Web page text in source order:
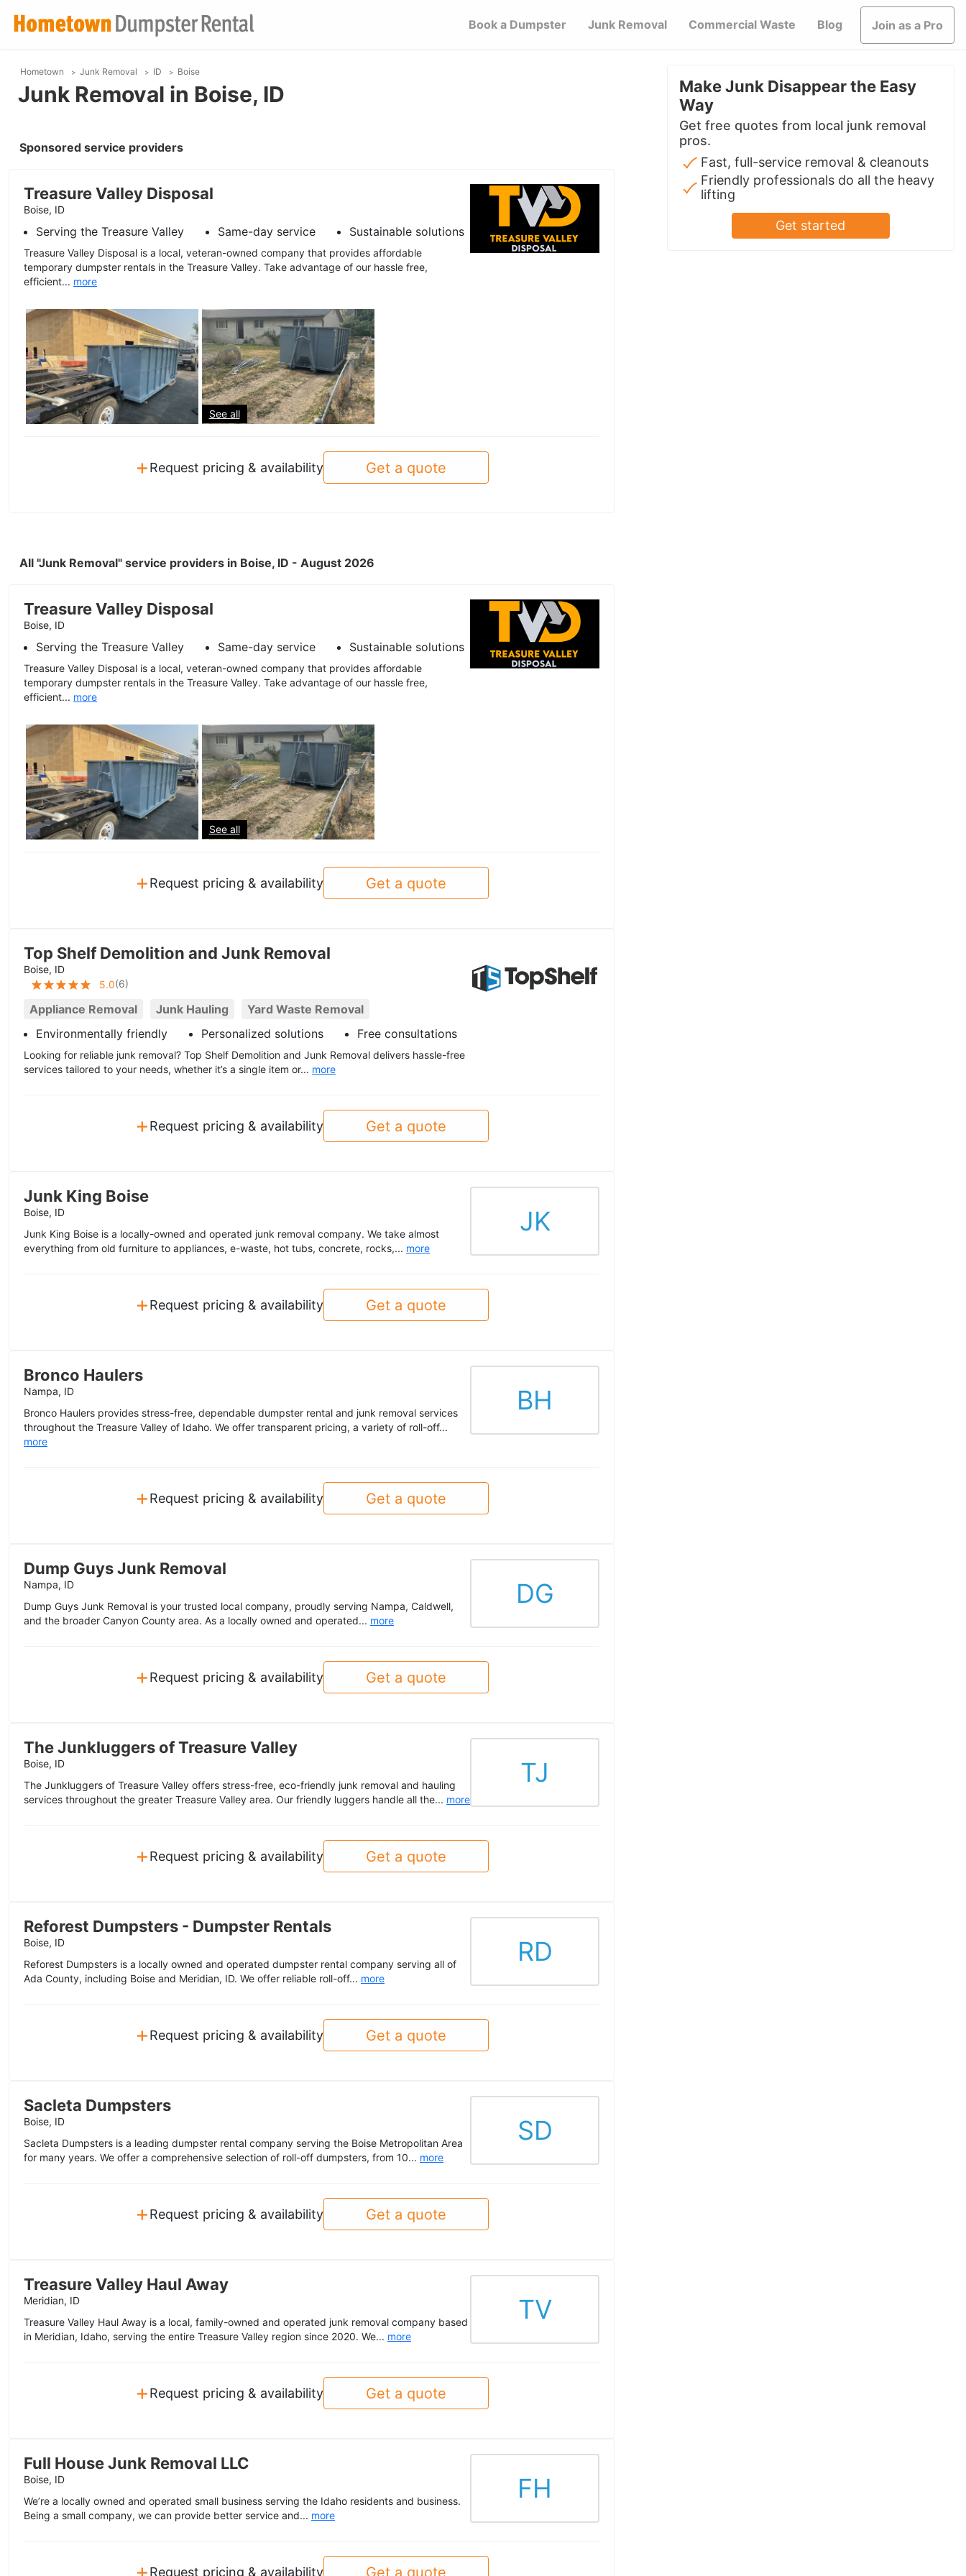
Book a Dumpster Junk Removal Commercial Waste Blog Join as a Pro
Hometown Junk Removal ID Boise
Junk Removal in Boise, ID
Sponsored service providers
Treasure Valley Disposal
Boise, ID
Serving the Treasure Valley Same-day service Sustainable solutions
Treasure Valley Disposal is a local, veteran-owned company that provides affordable
temporary dumpster rentals in the Treasure Valley. Take advantage of our hassle free,
efficient... more
See all
+Request pricing & availability Get a quote
All "Junk Removal" service providers in Boise, ID - August 2026
Treasure Valley Disposal
Boise, ID
Serving the Treasure Valley Same-day service Sustainable solutions
Treasure Valley Disposal is a local, veteran-owned company that provides affordable
temporary dumpster rentals in the Treasure Valley. Take advantage of our hassle free,
efficient... more
See all
+Request pricing & availability Get a quote
Top Shelf Demolition and Junk Removal
Boise, ID
5.0(6)
Appliance Removal Junk Hauling
Yard Waste Removal
Environmentally friendly
Personalized solutions Free consultations
Looking for reliable junk removal? Top Shelf Demolition and Junk Removal delivers hassle-free
services tailored to your needs, whether it’s a single item or... more
+Request pricing & availability Get a quote
Junk King Boise
Boise, ID
Junk King Boise is a locally-owned and operated junk removal company. We take almost
everything from old furniture to appliances, e-waste, hot tubs, concrete, rocks,... more
JK
+Request pricing & availability Get a quote
Bronco Haulers
Nampa, ID
Bronco Haulers provides stress-free, dependable dumpster rental and junk removal services
throughout the Treasure Valley of Idaho. We offer transparent pricing, a variety of roll-off...
more
BH
+Request pricing & availability Get a quote
Dump Guys Junk Removal
Nampa, ID
Dump Guys Junk Removal is your trusted local company, proudly serving Nampa, Caldwell,
and the broader Canyon County area. As a locally owned and operated... more
DG
+Request pricing & availability Get a quote
The Junkluggers of Treasure Valley
Boise, ID
The Junkluggers of Treasure Valley offers stress-free, eco-friendly junk removal and hauling
services throughout the greater Treasure Valley area. Our friendly luggers handle all the... more
TJ
+Request pricing & availability Get a quote
Reforest Dumpsters - Dumpster Rentals
Boise, ID
Reforest Dumpsters is a locally owned and operated dumpster rental company serving all of
Ada County, including Boise and Meridian, ID. We offer reliable roll-off... more
RD
+Request pricing & availability Get a quote
Sacleta Dumpsters
Boise, ID
Sacleta Dumpsters is a leading dumpster rental company serving the Boise Metropolitan Area
for many years. We offer a comprehensive selection of roll-off dumpsters, from 10... more
SD
+Request pricing & availability Get a quote
Treasure Valley Haul Away
Meridian, ID
Treasure Valley Haul Away is a local, family-owned and operated junk removal company based
in Meridian, Idaho, serving the entire Treasure Valley region since 2020. We... more
TV
+Request pricing & availability Get a quote
Full House Junk Removal LLC
Boise, ID
We’re a locally owned and operated small business serving the Idaho residents and business.
Being a small company, we can provide better service and... more
FH
+Request pricing & availability Get a quote
Make Junk Disappear the Easy
Way
Get free quotes from local junk removal
pros.
Fast, full-service removal & cleanouts
Friendly professionals do all the heavy
lifting
Get started